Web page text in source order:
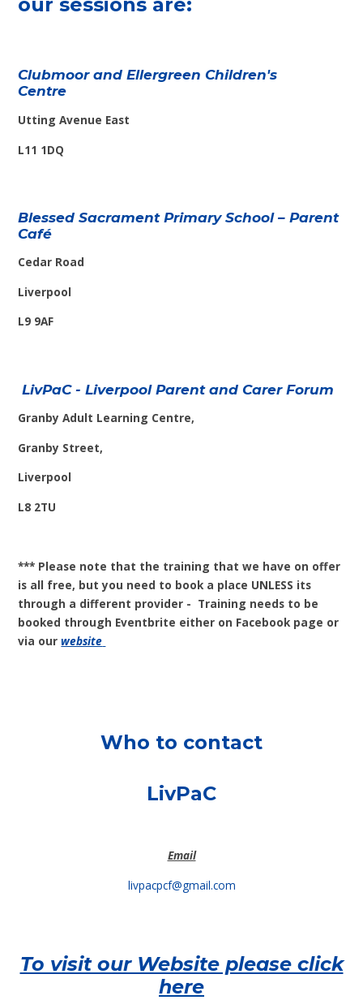
our sessions are:
Clubmoor and Ellergreen Children's
Centre
Utting Avenue East
L11 1DQ
Blessed Sacrament Primary School – Parent
Café
Cedar Road
Liverpool
L9 9AF
LivPaC - Liverpool Parent and Carer Forum
Granby Adult Learning Centre,
Granby Street,
Liverpool
L8 2TU
*** Please note that the training that we have on offer
is all free, but you need to book a place UNLESS its
through a different provider - Training needs to be
booked through Eventbrite either on Facebook page or
via ourwebsite
Who to contact
LivPaC
Email
livpacpcf@gmail.com
To visit our Website please click
here